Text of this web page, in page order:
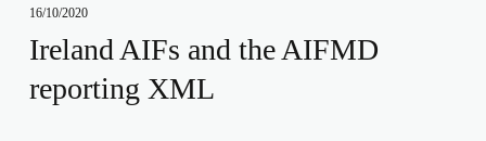
16/10/2020
Ireland AIFs and the AIFMD
reporting XML